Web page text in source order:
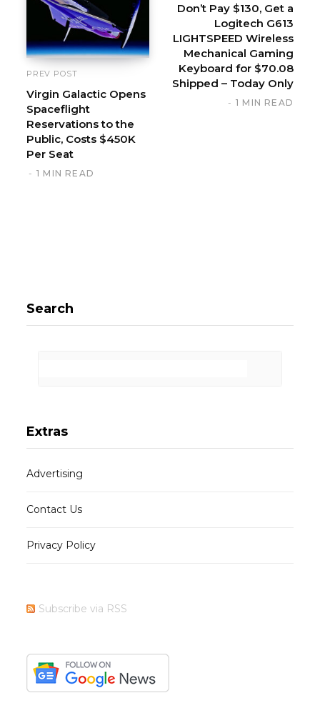
PREV POST
Virgin Galactic Opens
Spaceflight
Reservations to the
Public, Costs $450K
Per Seat
1 MIN READ
Don’t Pay $130, Get a
Logitech G613
LIGHTSPEED Wireless
Mechanical Gaming
Keyboard for $70.08
Shipped – Today Only
1 MIN READ
Search
Extras
Advertising
Contact Us
Privacy Policy
Subscribe via RSS